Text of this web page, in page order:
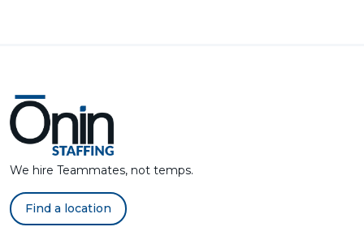
We hire Teammates, not temps.
Find a location